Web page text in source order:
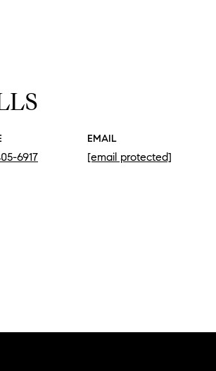
6917
EMAIL
[email protected]